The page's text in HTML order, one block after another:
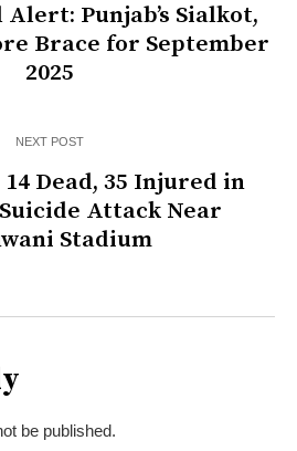
Punjab’s Sialkot,
Brace for September
2025
NEXT POST
Dead, 35 Injured in
Attack Near
Stadium
be published.